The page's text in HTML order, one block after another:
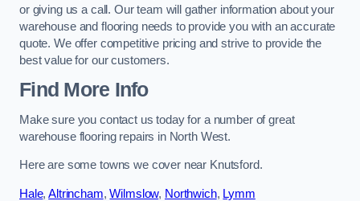
or giving us a call. Our team will gather information about your
warehouse and flooring needs to provide you with an accurate
quote. We offer competitive pricing and strive to provide the
best value for our customers.
Find More Info
Make sure you contact us today for a number of great
warehouse flooring repairs in North West.
Here are some towns we cover near Knutsford.
Hale,Altrincham,Wilmslow, Northwich, Lymm